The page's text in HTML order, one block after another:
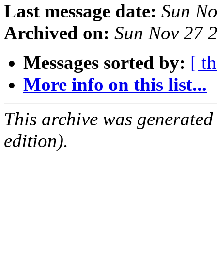
Last message date: Sun
Archived on: Sun Nov 27
Messages sorted by: [
More info on this list...
This archive was
edition).